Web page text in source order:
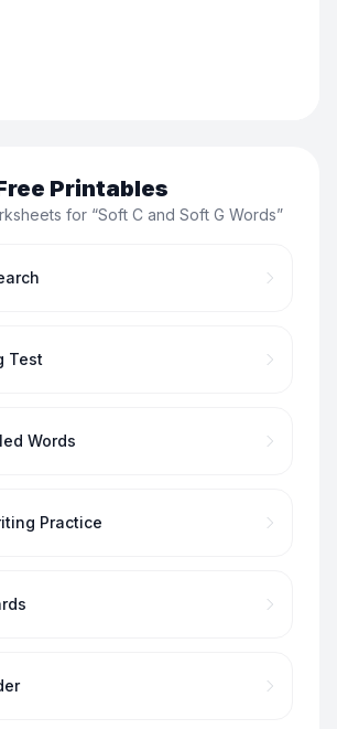
Printables
for “Soft C and Soft G Words”
Test
Words
Practice